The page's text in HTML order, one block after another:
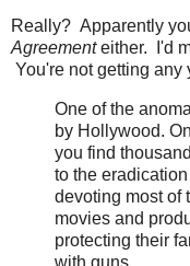
Really? Apparently
Agreementeither. I'd
You're not getting any
One of the
by Hollywood.
you find
to the
devoting most of
movies and
protecting their
with guns.